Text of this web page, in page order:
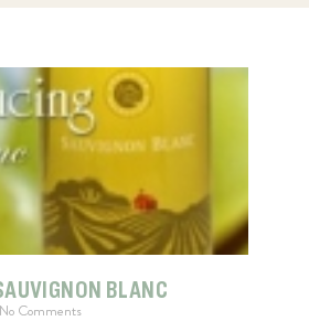
BLANC
Comments